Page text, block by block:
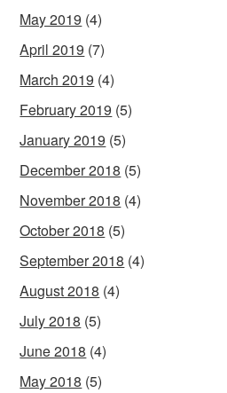
May 2019 (4)
April 2019 (7)
March 2019 (4)
February 2019 (5)
January 2019 (5)
December 2018 (5)
November 2018 (4)
October 2018 (5)
September 2018 (4)
August 2018 (4)
July 2018 (5)
June 2018 (4)
May 2018 (5)